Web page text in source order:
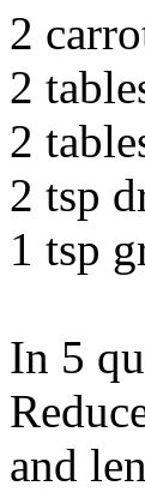
2
2
2
2 tsp
1 tsp
In 5
and